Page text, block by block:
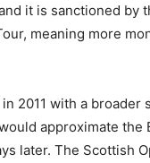
it is sanctioned by
meaning more
2011 with a broader
approximate the
later. The Scottish